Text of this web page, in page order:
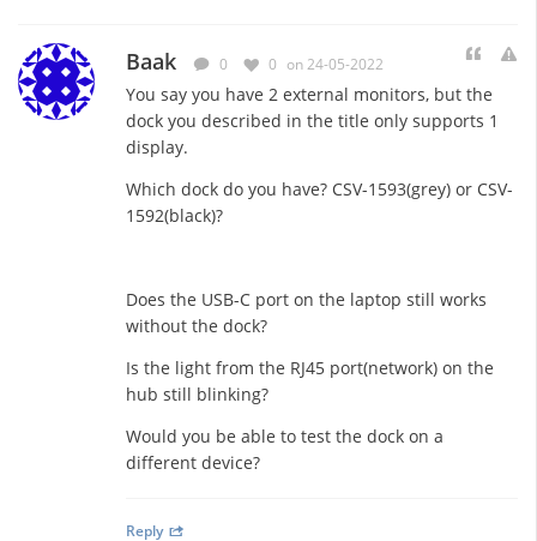
Baak 0 0 on 24-05-2022
You say you have 2 external monitors, but the
dock you described in the title only supports 1
display.
Which dock do you have? CSV-1593(grey) or CSV-
1592(black)?
Does the USB-C port on the laptop still works
without the dock?
Is the light from the RJ45 port(network) on the
hub still blinking?
Would you be able to test the dock on a
different device?
Reply